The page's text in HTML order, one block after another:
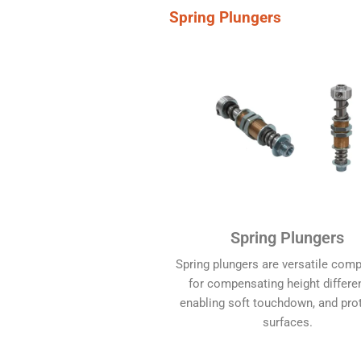
Spring Plungers
Spring Plungers
Spring plungers are versatile
for compensating height
enabling soft touchdown, and
surfaces.